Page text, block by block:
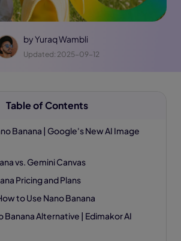
byYuraq Wambli
Updated: 2025-09-12
Table of Contents
Banana | Google's New AI Image
vs. Gemini Canvas
Pricing and Plans
to Use Nano Banana
Banana Alternative | Edimakor AI